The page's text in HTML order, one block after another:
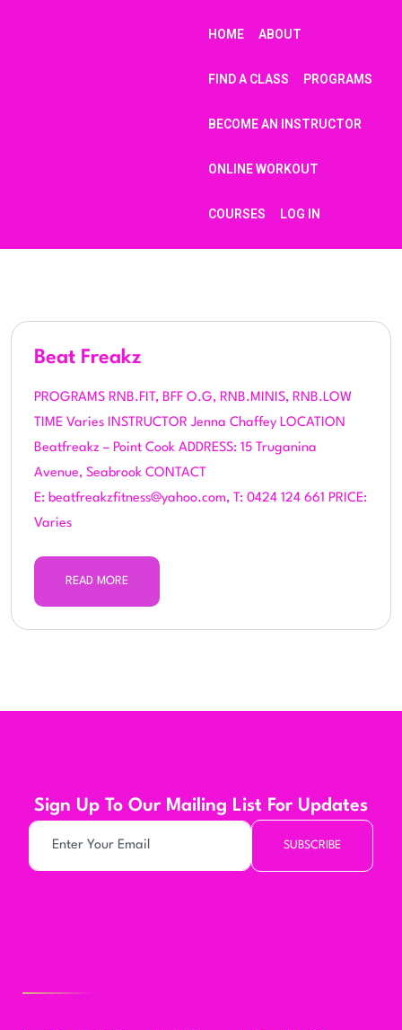
HOME ABOUT
FIND A CLASS PROGRAMS
BECOME AN INSTRUCTOR
ONLINE WORKOUT
COURSES LOG IN
Beat Freakz
PROGRAMS RNB.FIT, BFF O.G, RNB.MINIS, RNB.LOW
TIME Varies INSTRUCTOR Jenna Chaffey LOCATION
Beatfreakz – Point Cook ADDRESS: 15 Truganina
Avenue, Seabrook CONTACT
E: beatfreakzfitness@yahoo.com, T: 0424 124 661 PRICE:
Varies
READ MORE
Sign Up To Our Mailing List For Updates
SUBSCRIBE